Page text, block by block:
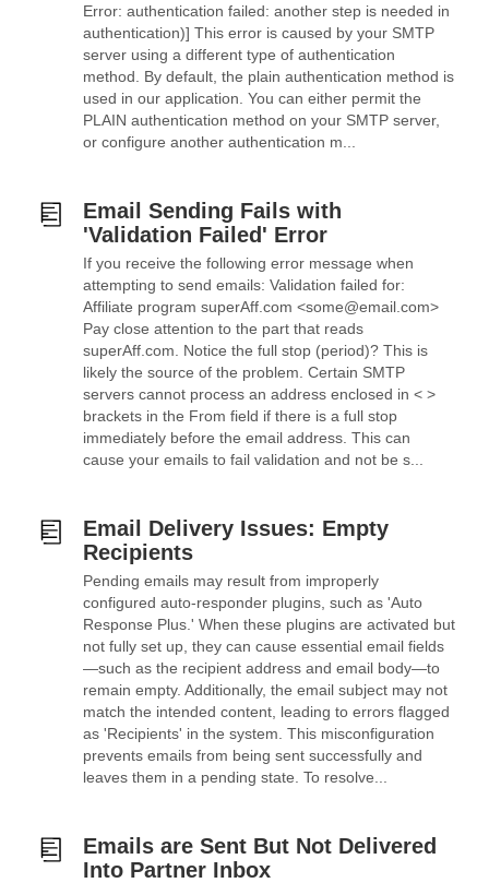
Error: authentication failed: another step is needed in
authentication)] This error is caused by your SMTP
server using a different type of authentication
method. By default, the plain authentication method is
used in our application. You can either permit the
PLAIN authentication method on your SMTP server,
or configure another authentication m...
Email Sending Fails with
'Validation Failed' Error
If you receive the following error message when
attempting to send emails: Validation failed for:
Affiliate program superAff.com <some@email.com>
Pay close attention to the part that reads
superAff.com. Notice the full stop (period)? This is
likely the source of the problem. Certain SMTP
servers cannot process an address enclosed in < >
brackets in the From field if there is a full stop
immediately before the email address. This can
cause your emails to fail validation and not be s...
Email Delivery Issues: Empty
Recipients
Pending emails may result from improperly
configured auto-responder plugins, such as 'Auto
Response Plus.' When these plugins are activated but
not fully set up, they can cause essential email fields
—such as the recipient address and email body—to
remain empty. Additionally, the email subject may not
match the intended content, leading to errors flagged
as 'Recipients' in the system. This misconfiguration
prevents emails from being sent successfully and
leaves them in a pending state. To resolve...
Emails are Sent But Not Delivered
Into Partner Inbox